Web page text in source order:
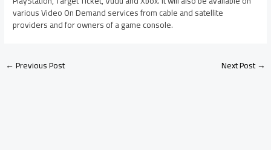
various Video On Demand services from cable and satellite
providers and for owners of a game console.
←Previous Post Next Post→